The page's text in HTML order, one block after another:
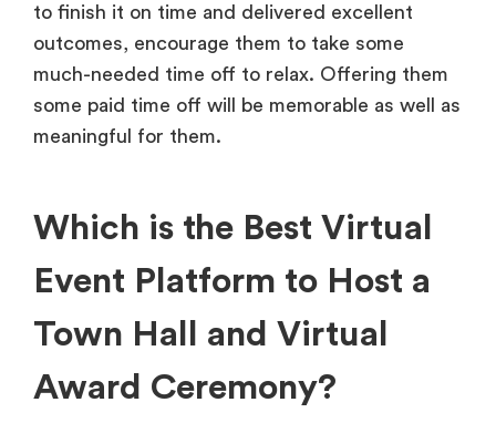
to finish it on time and delivered excellent
outcomes, encourage them to take some
much-needed time off to relax. Offering them
some paid time off will be memorable as well as
meaningful for them.
Which is the Best Virtual
Event Platform to Host a
Town Hall and Virtual
Award Ceremony?